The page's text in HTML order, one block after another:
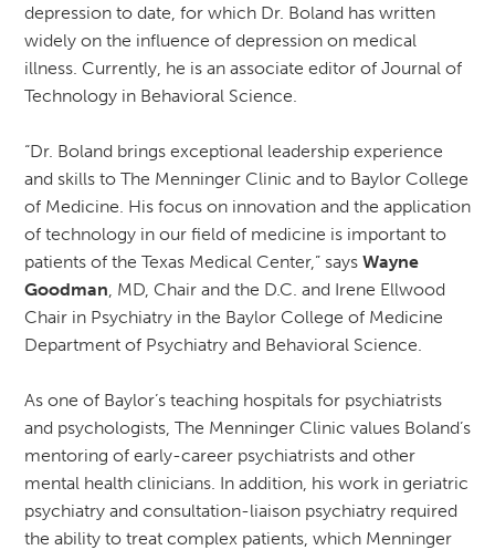
depression to date, for which Dr. Boland has written
widely on the influence of depression on medical
illness. Currently, he is an associate editor of Journal of
Technology in Behavioral Science.
“Dr. Boland brings exceptional leadership experience
and skills to The Menninger Clinic and to Baylor College
of Medicine. His focus on innovation and the application
of technology in our field of medicine is important to
patients of the Texas Medical Center,” says Wayne
Goodman , MD, Chair and the D.C. and Irene Ellwood
Chair in Psychiatry in the Baylor College of Medicine
Department of Psychiatry and Behavioral Science.
As one of Baylor’s teaching hospitals for psychiatrists
and psychologists, The Menninger Clinic values Boland’s
mentoring of early-career psychiatrists and other
mental health clinicians. In addition, his work in geriatric
psychiatry and consultation-liaison psychiatry required
the ability to treat complex patients, which Menninger